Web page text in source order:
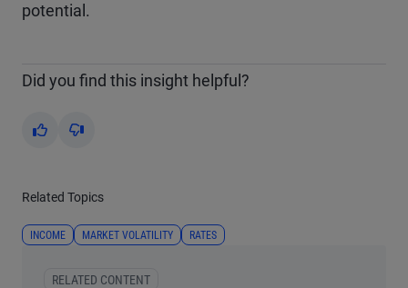
potential.
Did you find this insight helpful?
Yes No
Related Topics
INCOME MARKET VOLATILITY RATES
RELATED CONTENT